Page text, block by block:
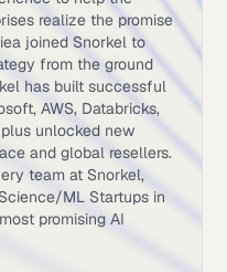
realize the promise
joined Snorkel to
from the ground
has built successful
AWS, Databricks,
unlocked new
and global resellers.
team at Snorkel,
ML Startups in
promising AI